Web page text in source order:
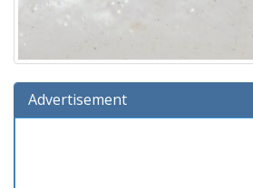
Advertisement